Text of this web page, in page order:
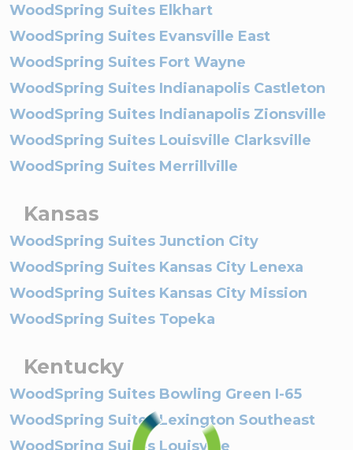
WoodSpring Suites Elkhart
WoodSpring Suites Evansville East
WoodSpring Suites Fort Wayne
WoodSpring Suites Indianapolis Castleton
WoodSpring Suites Indianapolis Zionsville
WoodSpring Suites Louisville Clarksville
WoodSpring Suites Merrillville
Kansas
WoodSpring Suites Junction City
WoodSpring Suites Kansas City Lenexa
WoodSpring Suites Kansas City Mission
WoodSpring Suites Topeka
Kentucky
WoodSpring Suites Bowling Green I-65
WoodSpring Suites Lexington Southeast
WoodSpring Suites Louisville